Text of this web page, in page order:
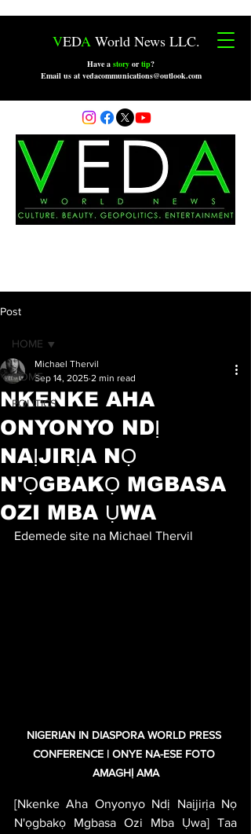
VEDA World News LLC.
Have a story ortip?
Email us at vedacommunications@outlook.com
Post
HOME
POLITICS
HOME
NKENKE AHA
ONYONYO NDỊ
NAỊJIRỊA NỌ
N'ỌGBAKỌ MGBASA
OZI MBA ỤWA
Michael Thervil
Sep 14, 2025 2 min read
Edemede site na Michael Thervil
NIGERIAN IN DIASPORA WORLD PRESS
CONFERENCE | ONYE NA-ESE FOTO
AMAGHỊ AMA
[Nkenke Aha Onyonyo Ndị Naịjirịa Nọ
N'ọgbakọ Mgbasa Ozi Mba Ụwa] Taa